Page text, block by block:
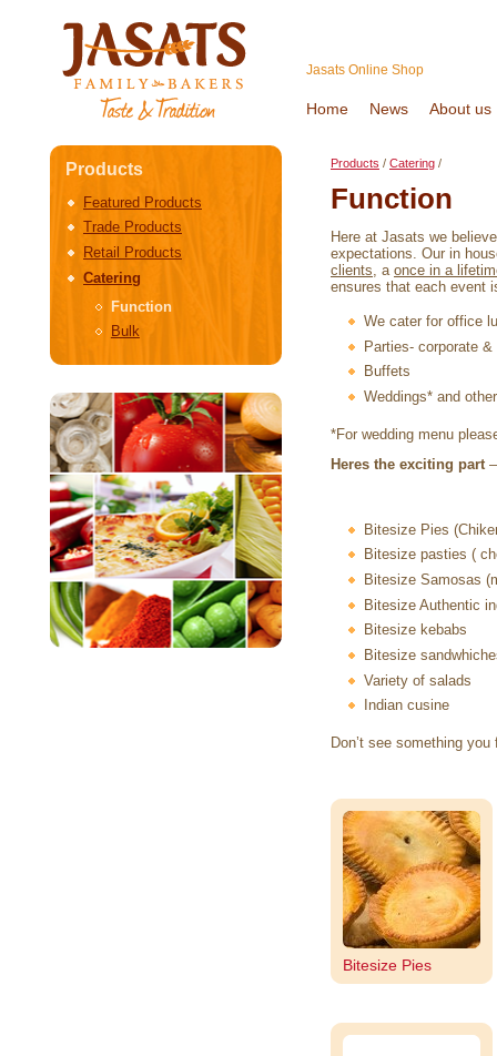
Jasats Online Shop
Home News About us
Products
Featured Products
Trade Products
Retail Products
Catering
Function
Bulk
Products / Catering /
Function
Here at Jasats we
expectations. Our in
clients, a once in a
ensures that each event
We cater for office
Parties- corporate &
Buffets
Weddings* and
*For wedding menu
Heres the exciting part
Bitesize Pies
Bitesize pasties (
Bitesize Samosas
Bitesize Authentic
Bitesize kebabs
Bitesize
Variety of salads
Indian cusine
Don’t see something
Bitesize Pies